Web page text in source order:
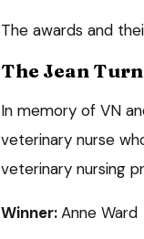
The awards and
The Jean
In memory of VN
veterinary nurse
veterinary nursing
Winner:Anne Ward